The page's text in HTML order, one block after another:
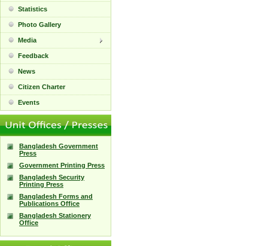
Statistics
Photo Gallery
Media
Feedback
News
Citizen Charter
Events
Bangladesh Government
Press
Government Printing Press
Bangladesh Security
Printing Press
Bangladesh Forms and
Publications Office
Bangladesh Stationery
Office